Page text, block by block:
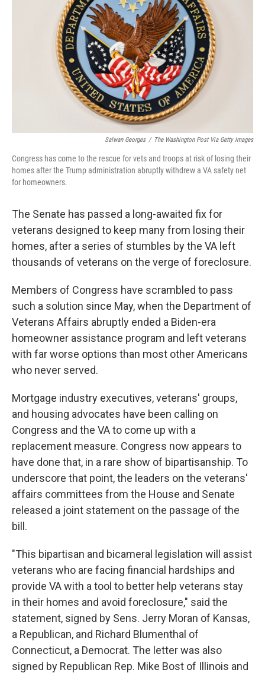
o
k
r
Salwan Georges / The Washington Post Via Getty Images
Congress has come to the rescue for vets and troops at risk of losing their
homes after the Trump administration abruptly withdrew a VA safety net
for homeowners.
The Senate has passed a long-awaited fix for
veterans designed to keep many from losing their
homes, after a series of stumbles by the VA left
thousands of veterans on the verge of foreclosure.
Members of Congress have scrambled to pass
such a solution since May, when the Department of
Veterans Affairs abruptly ended a Biden-era
homeowner assistance program and left veterans
with far worse options than most other Americans
who never served.
Mortgage industry executives, veterans' groups,
and housing advocates have been calling on
Congress and the VA to come up with a
replacement measure. Congress now appears to
have done that, in a rare show of bipartisanship. To
underscore that point, the leaders on the veterans'
affairs committees from the House and Senate
released a joint statement on the passage of the
bill.
"This bipartisan and bicameral legislation will assist
veterans who are facing financial hardships and
provide VA with a tool to better help veterans stay
in their homes and avoid foreclosure," said the
statement, signed by Sens. Jerry Moran of Kansas,
a Republican, and Richard Blumenthal of
Connecticut, a Democrat. The letter was also
signed by Republican Rep. Mike Bost of Illinois and